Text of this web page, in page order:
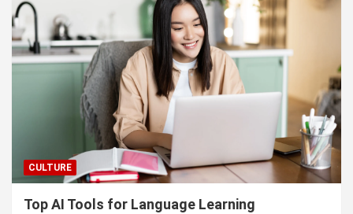
CULTURE
Top AI Tools for Language Learning